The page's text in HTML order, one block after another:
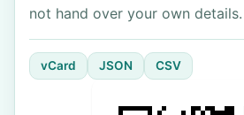
not hand over your own details.
vCard JSON CSV